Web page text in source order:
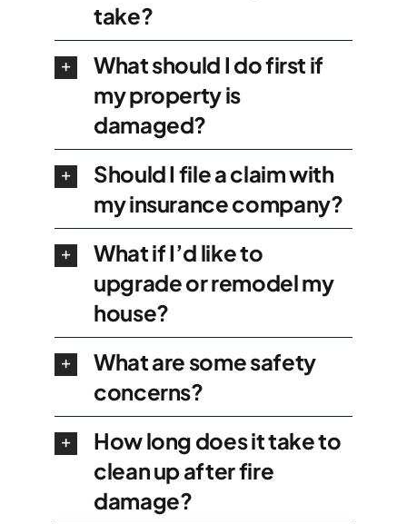
take?
What should I do first if
my property is
damaged?
Should I file a claim with
my insurance company?
What if I’d like to
upgrade or remodel my
house?
What are some safety
concerns?
How long does it take to
clean up after fire
damage?